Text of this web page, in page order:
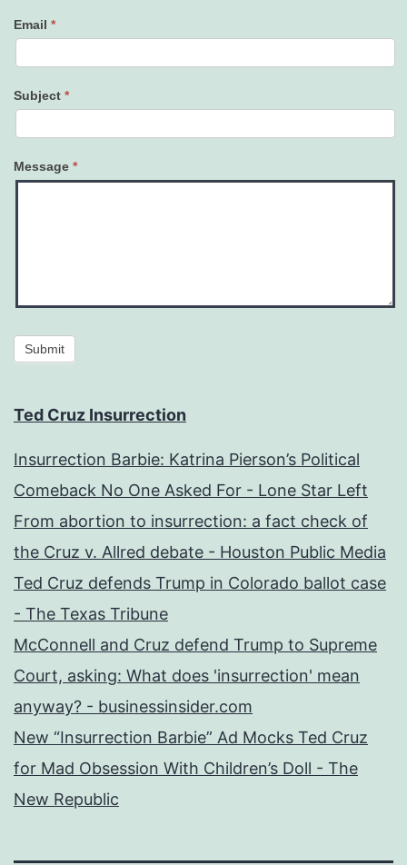
Email *
Subject *
Message *
Submit
Ted Cruz Insurrection
Insurrection Barbie: Katrina Pierson’s Political
Comeback No One Asked For - Lone Star Left
From abortion to insurrection: a fact check of
the Cruz v. Allred debate - Houston Public Media
Ted Cruz defends Trump in Colorado ballot case
- The Texas Tribune
McConnell and Cruz defend Trump to Supreme
Court, asking: What does 'insurrection' mean
anyway? - businessinsider.com
New “Insurrection Barbie” Ad Mocks Ted Cruz
for Mad Obsession With Children’s Doll - The
New Republic